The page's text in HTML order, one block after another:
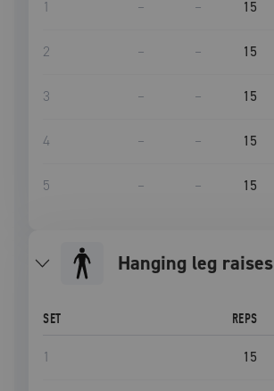
1 – – 15
2 – – 15
3 – – 15
4 – – 15
5 – – 15
hanging leg raises
SET REPS
1 15